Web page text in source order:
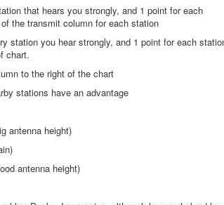
that hears you strongly, and 1 point for each
the transmit column for each station
station you hear strongly, and 1 point for each
chart.
to the right of the chart
stations have an advantage
antenna height)
antenna height)